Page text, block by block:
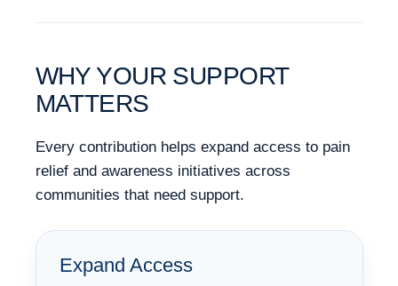
WHY YOUR SUPPORT
MATTERS
Every contribution helps expand access to pain
relief and awareness initiatives across
communities that need support.
Expand Access